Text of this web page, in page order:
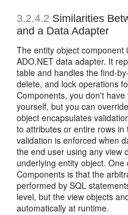
3.2.4.2 Similarities
and a Data Adapter
The entity object component
ADO.NET data adapter. It
table and handles the find-
delete, and lock operations
Components, you don't
yourself, but you can
object encapsulates
to attributes or entire rows
validation is enforced when
the end user using any view
underlying entity object.
Components is that the
performed by SQL
level, but the view objects
automatically at runtime.